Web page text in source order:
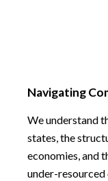
Navigating
We understand
states, the
economies, and
under-